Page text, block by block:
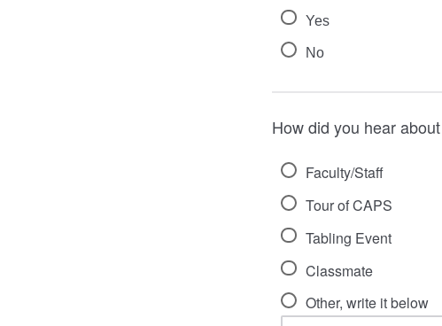
Yes
No
How did you hear
Faculty/Staff
Tour of CAPS
Tabling Event
Classmate
Other, write it below